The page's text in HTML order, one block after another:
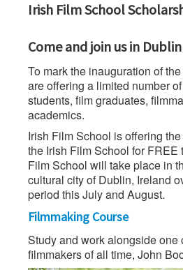
Irish Film School
Come and join us in
To mark the inauguration of
are offering a limited number
students, film graduates,
academics.
Irish Film School is offering
the Irish Film School for FREE
Film School will take place in
cultural city of Dublin, Ireland
period this July and August.
Filmmaking Course
Study and work alongside one
filmmakers of all time, John